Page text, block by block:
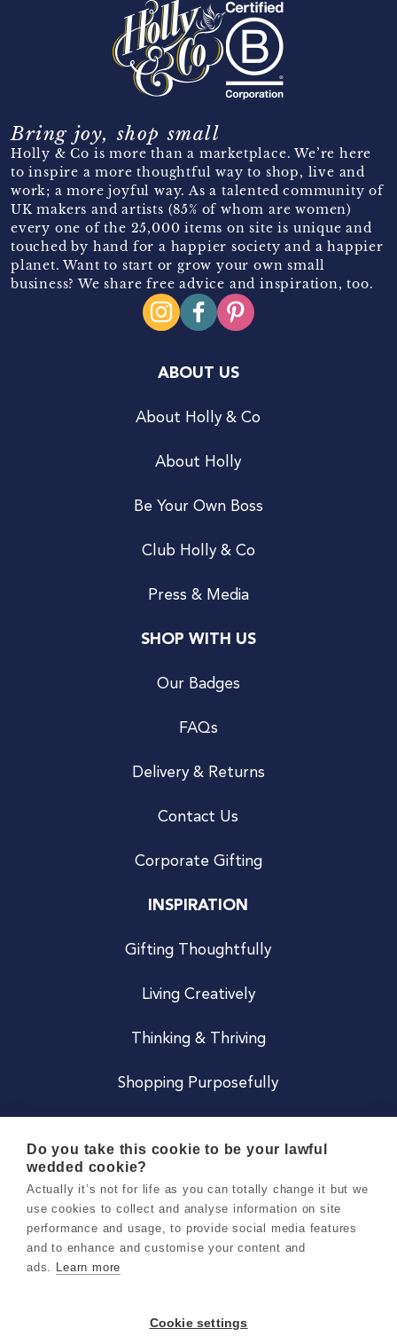
Bring joy, shop small
Holly & Co is more than a marketplace. We’re here
to inspire a more thoughtful way to shop, live and
work; a more joyful way. As a talented community of
UK makers and artists (85% of whom are women)
every one of the 25,000 items on site is unique and
touched by hand for a happier society and a happier
planet. Want to start or grow your own small
business? We share free advice and inspiration, too.
ABOUT US
About Holly & Co
About Holly
Be Your Own Boss
Club Holly & Co
Press & Media
SHOP WITH US
Our Badges
FAQs
Delivery & Returns
Contact Us
Corporate Gifting
INSPIRATION
Gifting Thoughtfully
Living Creatively
Thinking & Thriving
Shopping Purposefully
Careers
Terms & Conditions
Do you take this cookie to be your lawful
wedded cookie?
Actually it’s not for life as you can totally change it but we
use cookies to collect and analyse information on site
performance and usage, to provide social media features
and to enhance and customise your content and
ads. Learn more
Cookie settings